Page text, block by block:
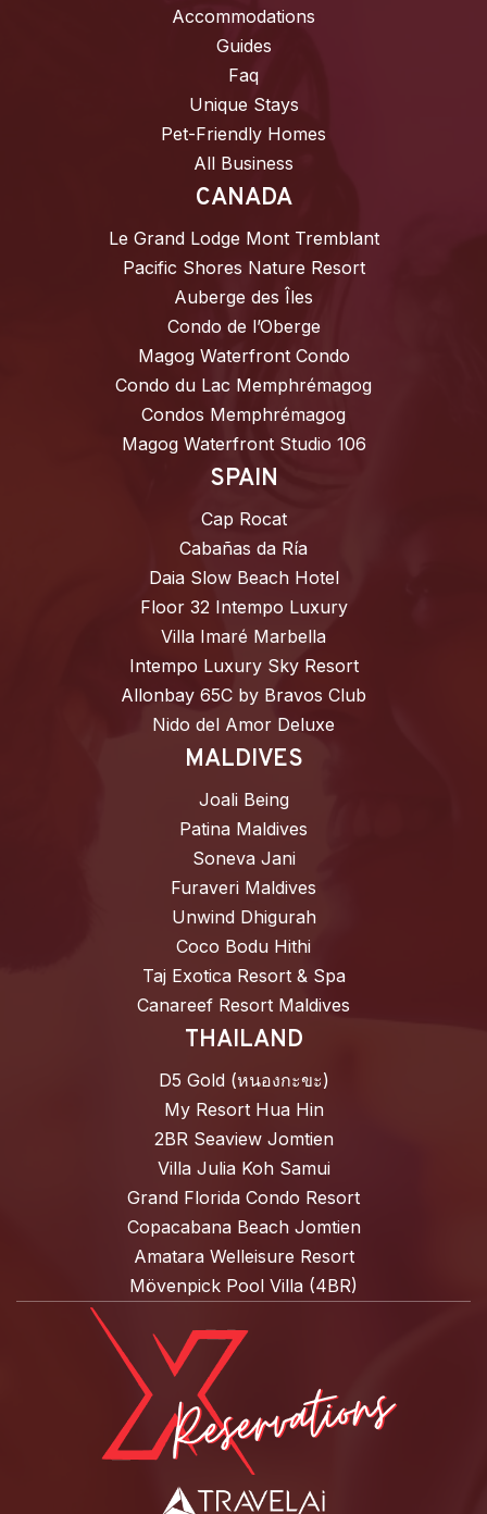
Accommodations
Guides
Faq
Unique Stays
Pet-Friendly Homes
All Business
CANADA
Le Grand Lodge Mont Tremblant
Pacific Shores Nature Resort
Auberge des Îles
Condo de l’Oberge
Magog Waterfront Condo
Condo du Lac Memphrémagog
Condos Memphrémagog
Magog Waterfront Studio 106
SPAIN
Cap Rocat
Cabañas da Ría
Daia Slow Beach Hotel
Floor 32 Intempo Luxury
Villa Imaré Marbella
Intempo Luxury Sky Resort
Allonbay 65C by Bravos Club
Nido del Amor Deluxe
MALDIVES
Joali Being
Patina Maldives
Soneva Jani
Furaveri Maldives
Unwind Dhigurah
Coco Bodu Hithi
Taj Exotica Resort & Spa
Canareef Resort Maldives
THAILAND
D5 Gold (หนองกะขะ)
My Resort Hua Hin
2BR Seaview Jomtien
Villa Julia Koh Samui
Grand Florida Condo Resort
Copacabana Beach Jomtien
Amatara Welleisure Resort
Mövenpick Pool Villa (4BR)